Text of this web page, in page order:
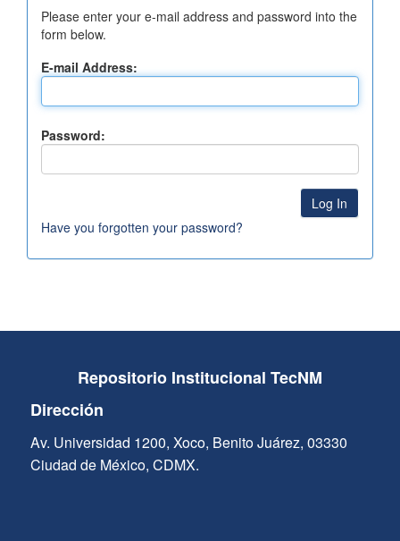
Please enter your e-mail address and password into the
form below.
E-mail Address:
Password:
Have you forgotten your password?
Repositorio Institucional TecNM
Dirección
Av. Universidad 1200, Xoco, Benito Juárez, 03330
Ciudad de México, CDMX.